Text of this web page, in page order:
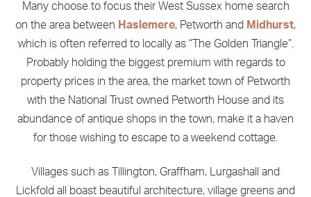
Many choose to focus their West Sussex home search
on the area between Haslemere, Petworth and Midhurst,
which is often referred to locally as “The Golden Triangle”.
Probably holding the biggest premium with regards to
property prices in the area, the market town of Petworth
with the National Trust owned Petworth House and its
abundance of antique shops in the town, make it a haven
for those wishing to escape to a weekend cottage.
Villages such as Tillington, Graffham, Lurgashall and
Lickfold all boast beautiful architecture, village greens and